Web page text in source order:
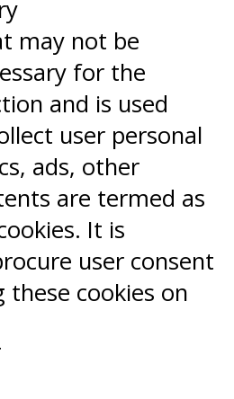
may not be
for the
and is used
user personal
ads, other
are termed as
It is
user consent
cookies on